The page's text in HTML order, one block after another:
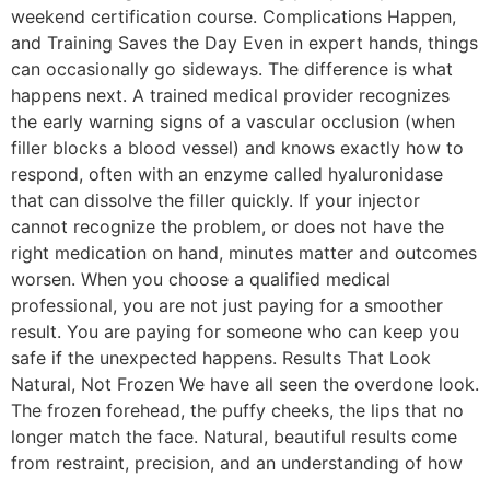
weekend certification course. Complications Happen,
and Training Saves the Day Even in expert hands, things
can occasionally go sideways. The difference is what
happens next. A trained medical provider recognizes
the early warning signs of a vascular occlusion (when
filler blocks a blood vessel) and knows exactly how to
respond, often with an enzyme called hyaluronidase
that can dissolve the filler quickly. If your injector
cannot recognize the problem, or does not have the
right medication on hand, minutes matter and outcomes
worsen. When you choose a qualified medical
professional, you are not just paying for a smoother
result. You are paying for someone who can keep you
safe if the unexpected happens. Results That Look
Natural, Not Frozen We have all seen the overdone look.
The frozen forehead, the puffy cheeks, the lips that no
longer match the face. Natural, beautiful results come
from restraint, precision, and an understanding of how